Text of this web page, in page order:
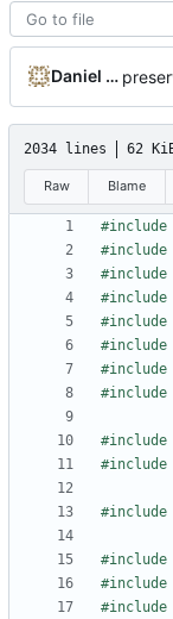
Daniel Micay
2034 lines 62
Raw Blame
#include
#include
#include
#include
#include
#include
#include
#include
#include
#include
#include
#include
#include
#include